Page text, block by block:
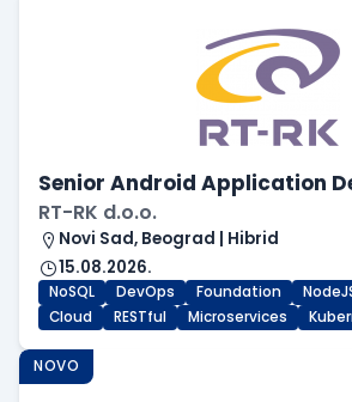
Senior Android Application
RT-RK d.o.o.
Novi Sad, Beograd | Hibrid
15.08.2026.
NoSQL DevOps Foundation
Cloud
RESTful Microservices
NOVO